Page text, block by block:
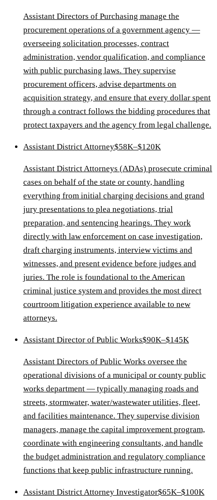
Assistant Directors of Purchasing manage the
procurement operations of a government agency —
overseeing solicitation processes, contract
administration, vendor qualification, and compliance
with public purchasing laws. They supervise
procurement officers, advise departments on
acquisition strategy, and ensure that every dollar spent
through a contract follows the bidding procedures that
protect taxpayers and the agency from legal challenge.
Assistant District Attorney$58K–$120K
Assistant District Attorneys (ADAs) prosecute criminal
cases on behalf of the state or county, handling
everything from initial charging decisions and grand
jury presentations to plea negotiations, trial
preparation, and sentencing hearings. They work
directly with law enforcement on case investigation,
draft charging instruments, interview victims and
witnesses, and present evidence before judges and
juries. The role is foundational to the American
criminal justice system and provides the most direct
courtroom litigation experience available to new
attorneys.
Assistant Director of Public Works$90K–$145K
Assistant Directors of Public Works oversee the
operational divisions of a municipal or county public
works department — typically managing roads and
streets, stormwater, water/wastewater utilities, fleet,
and facilities maintenance. They supervise division
managers, manage the capital improvement program,
coordinate with engineering consultants, and handle
the budget administration and regulatory compliance
functions that keep public infrastructure running.
Assistant District Attorney Investigator$65K–$100K